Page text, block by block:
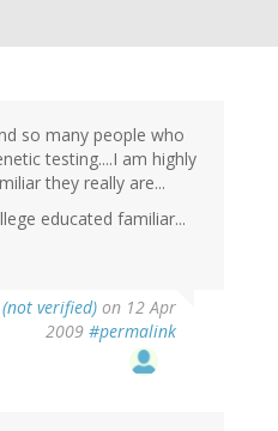
so many people who
testing....I am highly
they really are...
educated familiar...
verified) on 12 Apr
2009 #permalink